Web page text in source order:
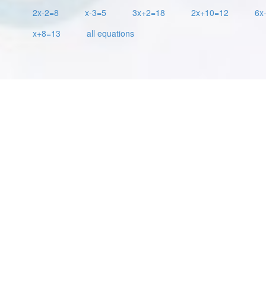
2x-2=8 x-3=5 3x+2=18 2x+10=12
x+8=13
all equations